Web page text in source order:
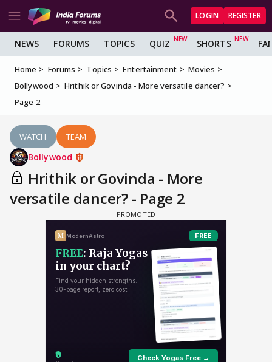
LOGIN REGISTER
NEWS FORUMS TOPICS QUIZ SHORTS
Home Forums Topics Entertainment
Movies
Bollywood
Hrithik or Govinda - More versatile dancer?
Page 2
WATCH TEAM
Bollywood
Hrithik or Govinda - More
versatile dancer? - Page 2